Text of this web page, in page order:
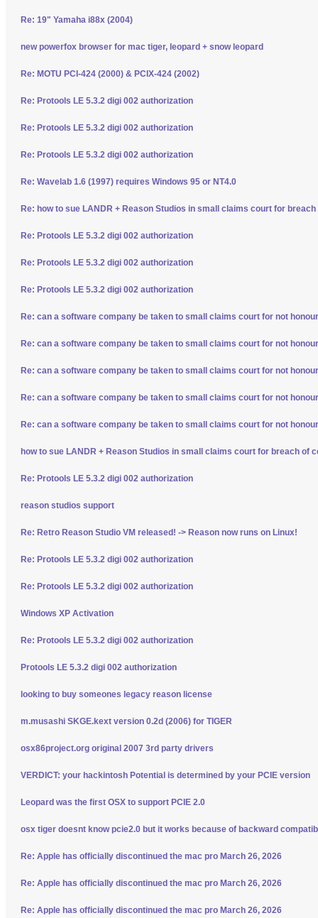
Re: 19" Yamaha i88x (2004)
new powerfox browser for mac tiger, leopard + snow leopard
Re: MOTU PCI-424 (2000) & PCIX-424 (2002)
Re: Protools LE 5.3.2 digi 002 authorization
Re: Protools LE 5.3.2 digi 002 authorization
Re: Protools LE 5.3.2 digi 002 authorization
Re: Wavelab 1.6 (1997) requires Windows 95 or NT4.0
Re: how to sue LANDR + Reason Studios in small claims court for
Re: Protools LE 5.3.2 digi 002 authorization
Re: Protools LE 5.3.2 digi 002 authorization
Re: Protools LE 5.3.2 digi 002 authorization
Re: can a software company be taken to small claims court for not
Re: can a software company be taken to small claims court for not
Re: can a software company be taken to small claims court for not
Re: can a software company be taken to small claims court for not
Re: can a software company be taken to small claims court for not
how to sue LANDR + Reason Studios in small claims court for breach of
Re: Protools LE 5.3.2 digi 002 authorization
reason studios support
Re: Retro Reason Studio VM released! -> Reason now runs on Linux!
Re: Protools LE 5.3.2 digi 002 authorization
Re: Protools LE 5.3.2 digi 002 authorization
Windows XP Activation
Re: Protools LE 5.3.2 digi 002 authorization
Protools LE 5.3.2 digi 002 authorization
looking to buy someones legacy reason license
m.musashi SKGE.kext version 0.2d (2006) for TIGER
osx86project.org original 2007 3rd party drivers
VERDICT: your hackintosh Potential is determined by your PCIE version
Leopard was the first OSX to support PCIE 2.0
osx tiger doesnt know pcie2.0 but it works because of backward
Re: Apple has officially discontinued the mac pro March 26, 2026
Re: Apple has officially discontinued the mac pro March 26, 2026
Re: Apple has officially discontinued the mac pro March 26, 2026